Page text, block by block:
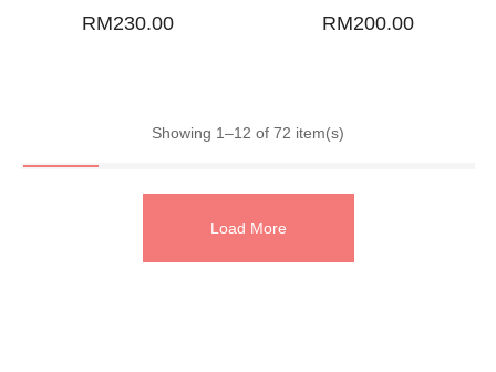
RM230.00 RM200.00
Showing 1–12 of 72 item(s)
Load More